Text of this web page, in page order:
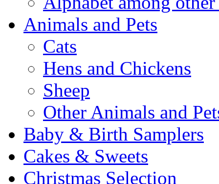
Animals and Pets
Cats
Hens and Chickens
Sheep
Other Animals and
Baby & Birth Samplers
Cakes & Sweets
Christmas Selection